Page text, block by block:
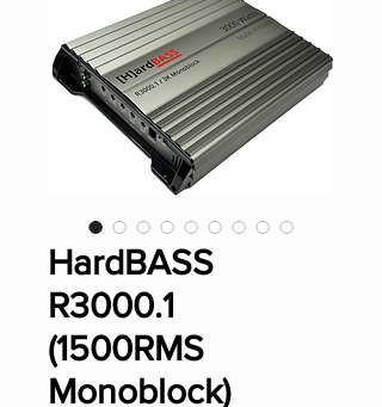
HardBASS
R3000.1
(1500RMS
Monoblock)